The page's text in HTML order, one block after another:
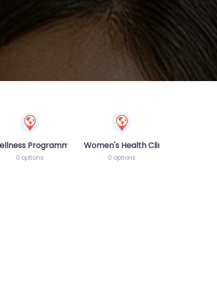
Programme
0 options
Women's Health Clinic
0 options